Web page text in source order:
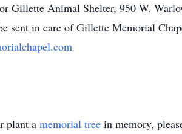
Gillette Animal Shelter, 950 W.
sent in care of Gillette Memorial
plant a memorial tree in memory,